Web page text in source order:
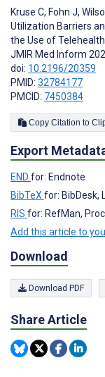
Kruse C, Fohn J,
Utilization Barriers
the Use of
JMIR Med Inform
doi: 10.2196/20359
PMID: 32784177
PMCID: 7450384
Copy
Export
END for: Endnote
BibTeX for: BibDesk,
RIS for: RefMan,
Add this article to
Download
Download PDF
Share Article